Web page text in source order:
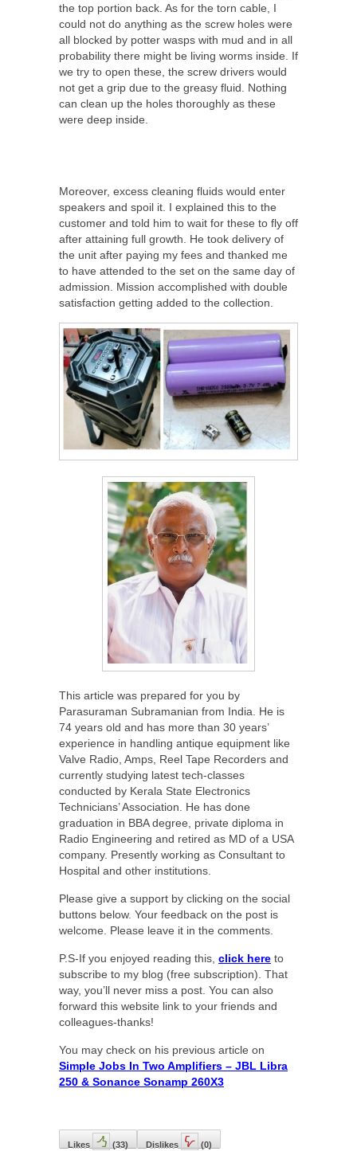
the top portion back. As for the torn cable, I
could not do anything as the screw holes were
all blocked by potter wasps with mud and in all
probability there might be living worms inside. If
we try to open these, the screw drivers would
not get a grip due to the greasy fluid. Nothing
can clean up the holes thoroughly as these
were deep inside.
Moreover, excess cleaning fluids would enter
speakers and spoil it. I explained this to the
customer and told him to wait for these to fly off
after attaining full growth. He took delivery of
the unit after paying my fees and thanked me
to have attended to the set on the same day of
admission. Mission accomplished with double
satisfaction getting added to the collection.
This article was prepared for you by
Parasuraman Subramanian from India. He is
74 years old and has more than 30 years’
experience in handling antique equipment like
Valve Radio, Amps, Reel Tape Recorders and
currently studying latest tech-classes
conducted by Kerala State Electronics
Technicians’ Association. He has done
graduation in BBA degree, private diploma in
Radio Engineering and retired as MD of a USA
company. Presently working as Consultant to
Hospital and other institutions.
Please give a support by clicking on the social
buttons below. Your feedback on the post is
welcome. Please leave it in the comments.
P.S-If you enjoyed reading this, click here to
subscribe to my blog (free subscription). That
way, you’ll never miss a post. You can also
forward this website link to your friends and
colleagues-thanks!
You may check on his previous article on
Simple Jobs In Two Amplifiers – JBL Libra
250 & Sonance Sonamp 260X3
Likes (33) Dislikes (0)